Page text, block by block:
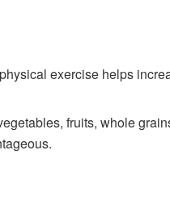
exercise helps
fruits, whole